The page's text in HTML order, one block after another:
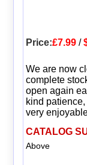
Price:£7.99/
We are now
complete
open again
kind
very
CATALOG
Above